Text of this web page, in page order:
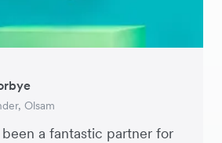
a fantastic partner for
OlsamME + EM
Director, Perspective Pictures
Adams
CEO, Brandbassador
Mobile Transaction
Beja
Executive, Miss Patisserie
Schramek
Dropterra